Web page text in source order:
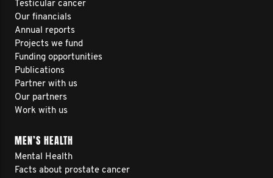
Testicular cancer
Our financials
Annual reports
Projects we fund
Funding opportunities
Publications
Partner with us
Our partners
Work with us
MEN’S HEALTH
Mental Health
Facts about prostate cancer